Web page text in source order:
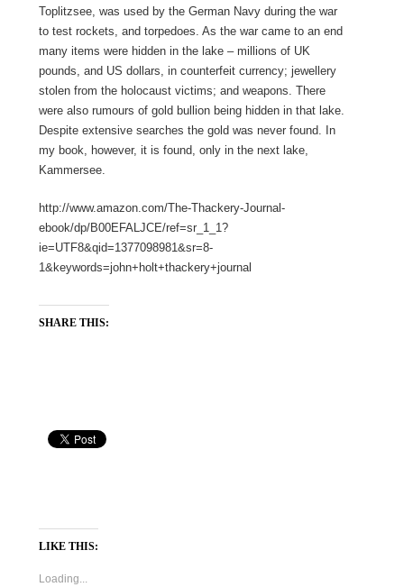
Toplitzsee, was used by the German Navy during the war
to test rockets, and torpedoes. As the war came to an end
many items were hidden in the lake – millions of UK
pounds, and US dollars, in counterfeit currency; jewellery
stolen from the holocaust victims; and weapons. There
were also rumours of gold bullion being hidden in that lake.
Despite extensive searches the gold was never found. In
my book, however, it is found, only in the next lake,
Kammersee.
http://www.amazon.com/The-Thackery-Journal-
ebook/dp/B00EFALJCE/ref=sr_1_1?
ie=UTF8&qid=1377098981&sr=8-
1&keywords=john+holt+thackery+journal
SHARE THIS:
LIKE THIS:
Loading...